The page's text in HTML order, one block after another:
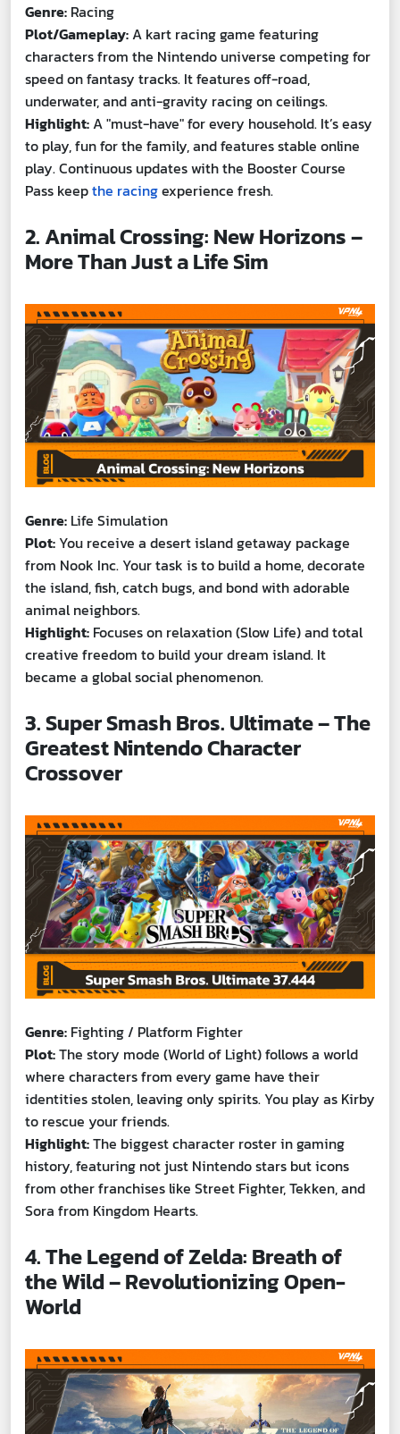
Genre: Racing
Plot/Gameplay:A kart racing game featuring
characters from the Nintendo universe competing for
speed on fantasy tracks. It features off-road,
underwater, and anti-gravity racing on ceilings.
Highlight:A "must-have" for every household. It’s easy
to play, fun for the family, and features stable online
play. Continuous updates with the Booster Course
Pass keepthe racingexperience fresh.
2. Animal Crossing: New Horizons –
More Than Just a Life Sim
Genre: Life Simulation
Plot: You receive a desert island getaway package
from Nook Inc. Your task is to build a home, decorate
the island, fish, catch bugs, and bond with adorable
animal neighbors.
Highlight: Focuses on relaxation (Slow Life) and total
creative freedom to build your dream island. It
became a global social phenomenon.
3. Super Smash Bros. Ultimate – The
Greatest Nintendo Character
Crossover
Genre: Fighting / Platform Fighter
Plot:The story mode (World of Light) follows a world
where characters from every game have their
identities stolen, leaving only spirits. You play as Kirby
to rescue your friends.
Highlight:The biggest character roster in gaming
history, featuring not just Nintendo stars but icons
from other franchises like Street Fighter, Tekken, and
Sora from Kingdom Hearts.
4. The Legend of Zelda: Breath of
the Wild – Revolutionizing Open-
World